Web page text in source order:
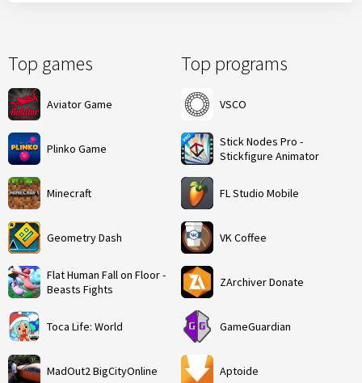
Top games
Aviator Game
Plinko Game
Minecraft
Geometry Dash
Flat Human Fall on Floor -
Beasts Fights
Toca Life: World
MadOut2 BigCityOnline
Top programs
VSCO
Stick Nodes Pro -
Stickfigure Animator
FL Studio Mobile
VK Coffee
ZArchiver Donate
GameGuardian
Aptoide